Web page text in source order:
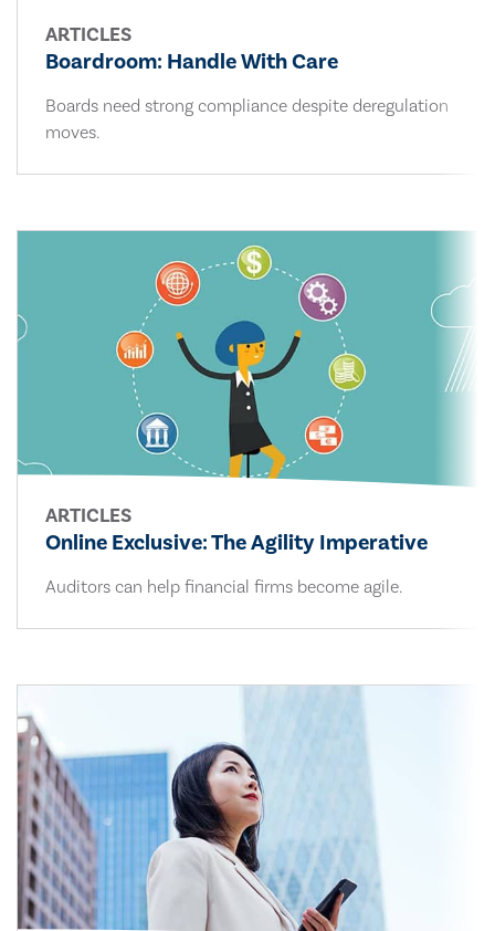
ARTICLES
Boardroom: Handle With Care
Boards need strong compliance despite deregulation
moves.
ARTICLES
Online Exclusive: The Agility Imperative
Auditors can help financial firms become agile.